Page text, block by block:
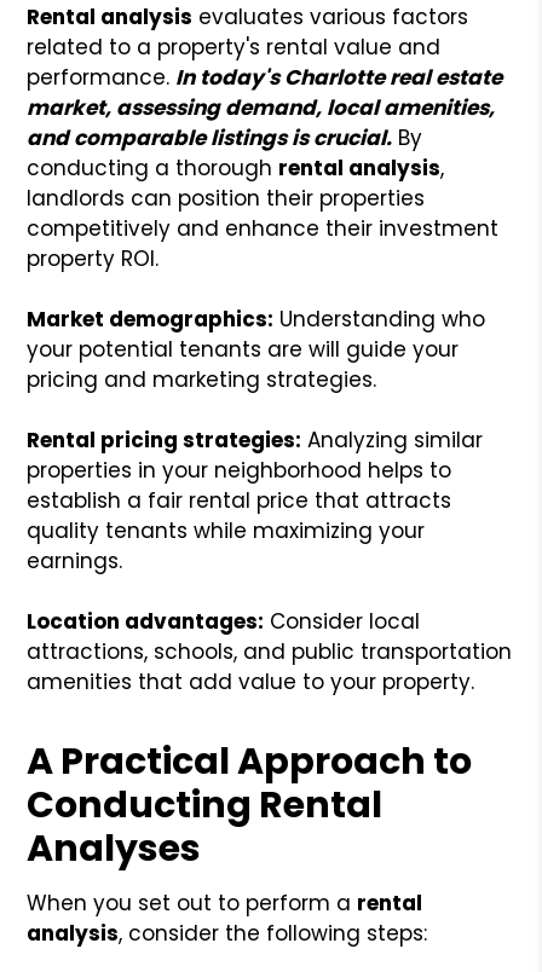
Rental analysis evaluates various factors
related to a property's rental value and
performance. In today's Charlotte real estate
market, assessing demand, local amenities,
and comparable listings is crucial. By
conducting a thorough rental analysis,
landlords can position their properties
competitively and enhance their investment
property ROI.
Market demographics: Understanding who
your potential tenants are will guide your
pricing and marketing strategies.
Rental pricing strategies: Analyzing similar
properties in your neighborhood helps to
establish a fair rental price that attracts
quality tenants while maximizing your
earnings.
Location advantages: Consider local
attractions, schools, and public transportation
amenities that add value to your property.
A Practical Approach to
Conducting Rental
Analyses
When you set out to perform a rental
analysis, consider the following steps: